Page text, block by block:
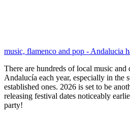
music, flamenco and pop - Andalucia
There are hundreds of local music and
Andalucía each year, especially in the
established ones. 2026 is set to be
releasing festival dates noticeably
party!